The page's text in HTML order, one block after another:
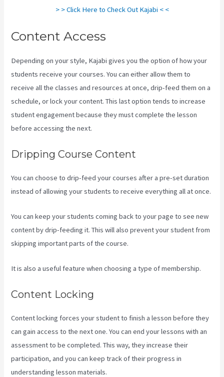
> > Click Here to Check Out Kajabi < <
Content Access
Depending on your style, Kajabi gives you the option of how your
students receive your courses. You can either allow them to
receive all the classes and resources at once, drip-feed them on a
schedule, or lock your content. This last option tends to increase
student engagement because they must complete the lesson
before accessing the next.
Dripping Course Content
You can choose to drip-feed your courses after a pre-set duration
instead of allowing your students to receive everything all at once.
You can keep your students coming back to your page to see new
content by drip-feeding it. This will also prevent your student from
skipping important parts of the course.
It is also a useful feature when choosing a type of membership.
Content Locking
Content locking forces your student to finish a lesson before they
can gain access to the next one. You can end your lessons with an
assessment to be completed. This way, they increase their
participation, and you can keep track of their progress in
understanding lesson materials.